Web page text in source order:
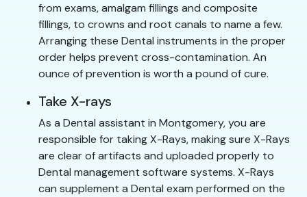
from exams, amalgam fillings and composite
fillings, to crowns and root canals to name a few.
Arranging these Dental instruments in the proper
order helps prevent cross-contamination. An
ounce of prevention is worth a pound of cure.
Take X-rays
As a Dental assistant in Montgomery, you are
responsible for taking X-Rays, making sure X-Rays
are clear of artifacts and uploaded properly to
Dental management software systems. X-Rays
can supplement a Dental exam performed on the